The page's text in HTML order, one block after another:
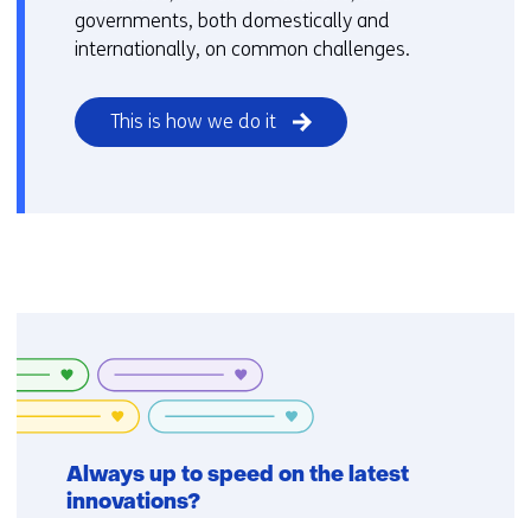
governments, both domestically and
internationally, on common challenges.
This is how we do it
Always up to speed on the latest
innovations?